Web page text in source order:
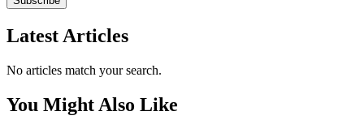
Latest Articles
No articles match your search.
You Might Also Like